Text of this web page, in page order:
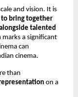
and vision. It is
to bring together
talented
marks a significant
can
cinema.
than
on a